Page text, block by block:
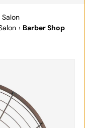
› Barber Shop